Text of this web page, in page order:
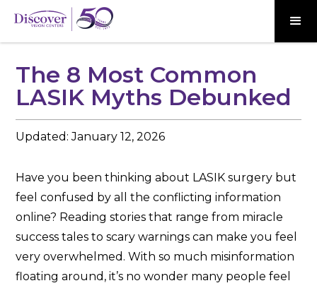
The 8 Most Common
LASIK Myths Debunked
Updated:January 12, 2026
Have you been thinking about LASIK surgery but
feel confused by all the conflicting information
online? Reading stories that range from miracle
success tales to scary warnings can make you feel
very overwhelmed. With so much misinformation
floating around, it’s no wonder many people feel